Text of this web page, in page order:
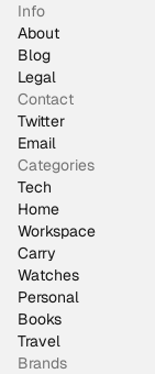
Info
About
Blog
Legal
Contact
Twitter
Email
Categories
Tech
Home
Workspace
Carry
Watches
Personal
Books
Travel
Brands